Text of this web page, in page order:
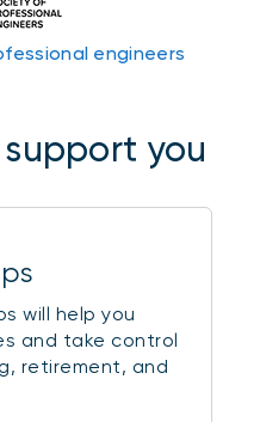
engineers
support you
will help you
and take control
retirement, and